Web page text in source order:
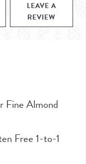
LEAVE A
REVIEW
Fine Almond
Free 1-to-1